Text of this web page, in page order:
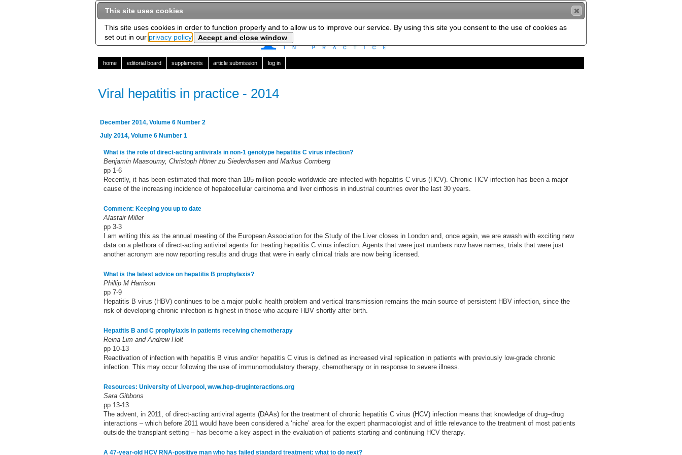
home editorial board supplements article submission log in
Viral hepatitis in practice - 2014
December 2014, Volume 6 Number 2
July 2014, Volume 6 Number 1
What is the role of direct-acting antivirals in non-1 genotype hepatitis C virus infection?
Benjamin Maasoumy, Christoph Höner zu Siederdissen and Markus Cornberg
pp 1-6
Recently, it has been estimated that more than 185 million people worldwide are infected with hepatitis C virus (HCV). Chronic HCV infection has been a major
cause of the increasing incidence of hepatocellular carcinoma and liver cirrhosis in industrial countries over the last 30 years.
Comment: Keeping you up to date
Alastair Miller
pp 3-3
I am writing this as the annual meeting of the European Association for the Study of the Liver closes in London and, once again, we are awash with exciting new
data on a plethora of direct-acting antiviral agents for treating hepatitis C virus infection. Agents that were just numbers now have names, trials that were just
another acronym are now reporting results and drugs that were in early clinical trials are now being licensed.
What is the latest advice on hepatitis B prophylaxis?
Phillip M Harrison
pp 7-9
Hepatitis B virus (HBV) continues to be a major public health problem and vertical transmission remains the main source of persistent HBV infection, since the
risk of developing chronic infection is highest in those who acquire HBV shortly after birth.
Hepatitis B and C prophylaxis in patients receiving chemotherapy
Reina Lim and Andrew Holt
pp 10-13
Reactivation of infection with hepatitis B virus and/or hepatitis C virus is defined as increased viral replication in patients with previously low-grade chronic
infection. This may occur following the use of immunomodulatory therapy, chemotherapy or in response to severe illness.
Resources: University of Liverpool, www.hep-druginteractions.org
Sara Gibbons
pp 13-13
The advent, in 2011, of direct-acting antiviral agents (DAAs) for the treatment of chronic hepatitis C virus (HCV) infection means that knowledge of drug–drug
interactions – which before 2011 would have been considered a ‘niche’ area for the expert pharmacologist and of little relevance to the treatment of most patients
outside the transplant setting – has become a key aspect in the evaluation of patients starting and continuing HCV therapy.
A 47-year-old HCV RNA-positive man who has failed standard treatment: what to do next?
This site uses cookies
This site uses cookies in order to function properly and to allow us to improve our service. By using this site you consent to the use of cookies as
set out in our privacy policy